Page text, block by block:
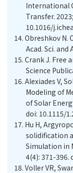
International
Transfer.
10.1016/
14. Obreshkov N.
Acad. Sci. and
15. Crank J. Free
Science
16. Alexiades V,
Modeling of
of Solar
doi: 10.1115/
17. Hu H,
solidification
Simulation in
4(4): 371-396.
18. Voller VR,